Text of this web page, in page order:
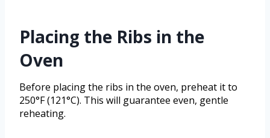
Placing the Ribs in the
Oven
Before placing the ribs in the oven, preheat it to
250°F (121°C). This will guarantee even, gentle
reheating.